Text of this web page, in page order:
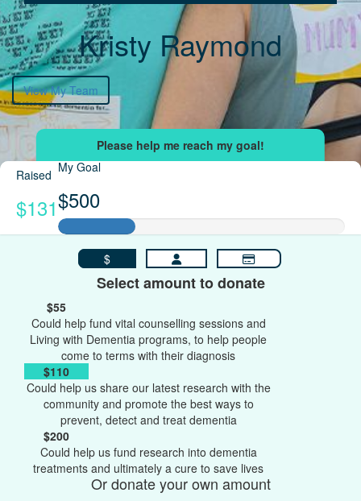
Kristy Raymond
View My Team
Raised
$131
My Goal
$500
$
Select amount to donate
$55
Could help fund vital counselling sessions and
Living with Dementia programs, to help people
come to terms with their diagnosis
$110
Could help us share our latest research with the
community and promote the best ways to
prevent, detect and treat dementia
$200
Could help us fund research into dementia
treatments and ultimately a cure to save lives
Or donate your own amount